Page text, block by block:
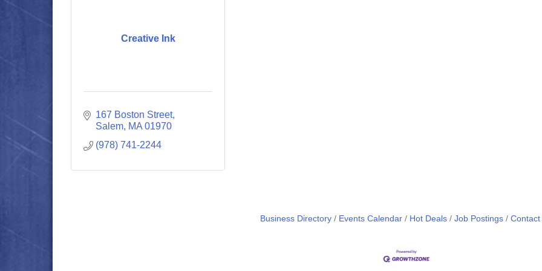
Creative Ink
167 Boston Street
Salem MA 01970
(978) 741-2244
Business Directory Events Calendar Hot Deals Job Postings Contact